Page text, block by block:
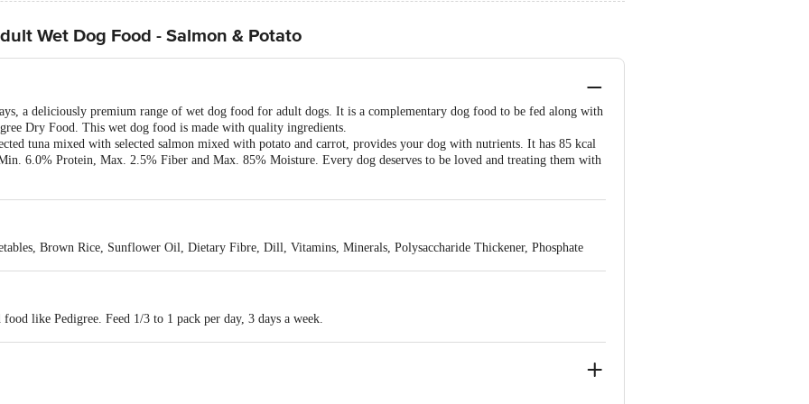
Wet Dog Food - Salmon & Potato
a deliciously premium range of wet dog food for adult dogs. It is a complementary dog food to be fed along with
Dry Food. This wet dog food is made with quality ingredients.
tuna mixed with selected salmon mixed with potato and carrot, provides your dog with nutrients. It has 85 kcal
6.0% Protein, Max. 2.5% Fiber and Max. 85% Moisture. Every dog deserves to be loved and treating them with
Brown Rice, Sunflower Oil, Dietary Fibre, Dill, Vitamins, Minerals, Polysaccharide Thickener, Phosphate
like Pedigree. Feed 1/3 to 1 pack per day, 3 days a week.